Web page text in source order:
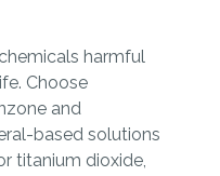
harmful
Choose
and
based solutions
titanium dioxide,